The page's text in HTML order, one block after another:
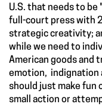
U.S. that needs to
full-court press with
strategic creativity;
while we need to
American goods and
emotion, indignation
should just make fun
small action or